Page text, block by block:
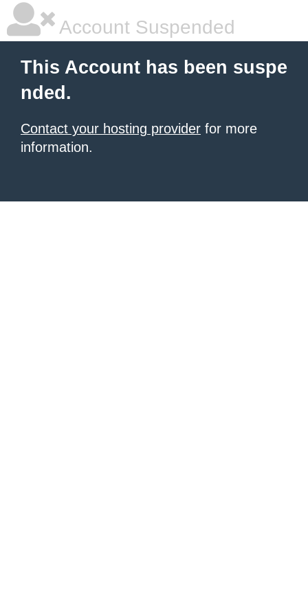
Account Suspended
This Account has been suspe
nded.
Contact your hosting provider for more
information.